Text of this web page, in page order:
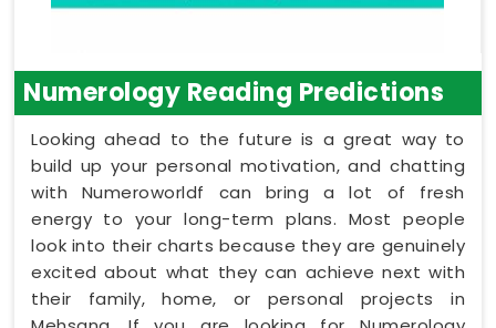
Numerology Reading Predictions
Looking ahead to the future is a great way to
build up your personal motivation, and chatting
with Numeroworldf can bring a lot of fresh
energy to your long-term plans. Most people
look into their charts because they are genuinely
excited about what they can achieve next with
their family, home, or personal projects in